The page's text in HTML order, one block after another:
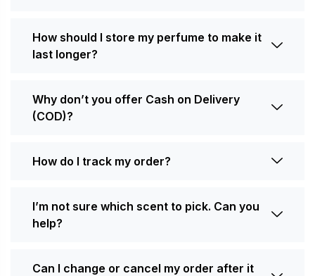
How should I store my perfume to make it
last longer?
Why don’t you offer Cash on Delivery
(COD)?
How do I track my order?
I’m not sure which scent to pick. Can you
help?
Can I change or cancel my order after it